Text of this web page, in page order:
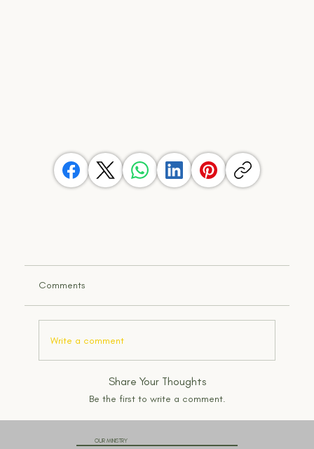
Comments
Write a comment
Share Your Thoughts
Be the first to write a comment.
OUR MINISTRY